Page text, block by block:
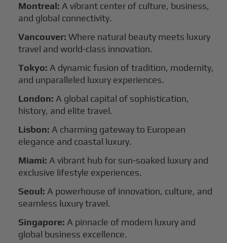
Montreal: A vibrant center of culture, business,
and global connectivity.
Vancouver: Where natural beauty meets luxury
travel and world-class innovation.
Tokyo: A dynamic fusion of tradition, modernity,
and unparalleled luxury experiences.
London: A global capital of sophistication,
history, and elite travel.
Lisbon: A charming gateway to European
elegance and coastal luxury.
Miami: A vibrant hub for sun-soaked luxury and
exclusive lifestyle experiences.
Seoul: A powerhouse of innovation, culture, and
seamless luxury travel.
Singapore: A pinnacle of modern luxury and
global business excellence.